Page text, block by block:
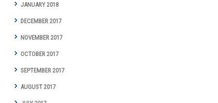
JANUARY 2018
DECEMBER 2017
NOVEMBER 2017
OCTOBER 2017
SEPTEMBER 2017
AUGUST 2017